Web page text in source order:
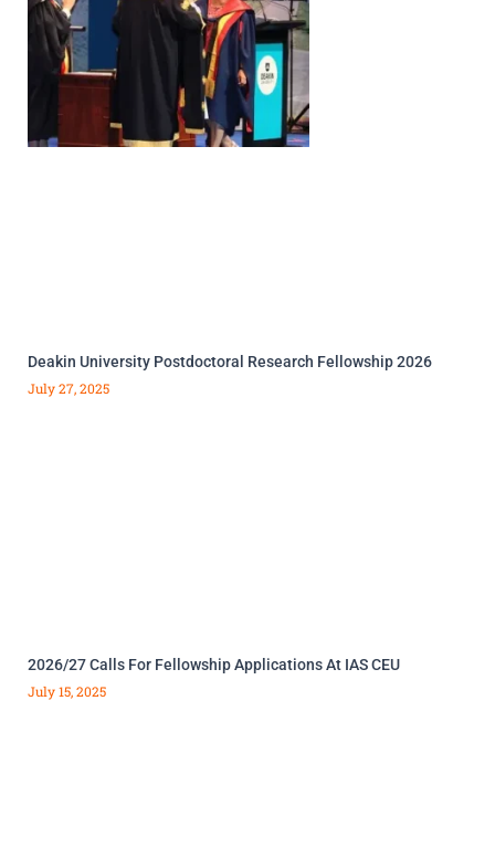
Deakin University Postdoctoral Research Fellowship 2026
July 27, 2025
2026/27 Calls For Fellowship Applications At IAS CEU
July 15, 2025